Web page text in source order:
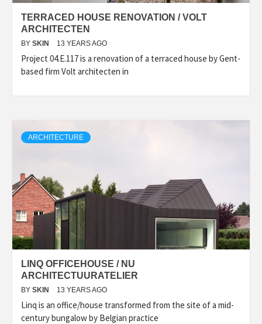
TERRACED HOUSE RENOVATION / VOLT
ARCHITECTEN
BY SKIN 13 YEARS AGO
Project 04.E.117 is a renovation of a terraced house by Gent-
based firm Volt architecten in
ARCHITECTURE
LINQ OFFICEHOUSE / NU
ARCHITECTUURATELIER
BY SKIN 13 YEARS AGO
Linq is an office/house transformed from the site of a mid-
century bungalow by Belgian practice